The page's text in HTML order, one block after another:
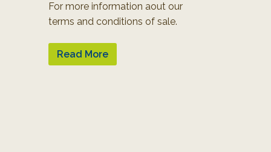
For more information aout our
terms and conditions of sale.
Read More